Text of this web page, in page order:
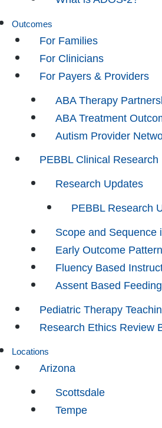
Outcomes
For Families
For Clinicians
For Payers & Providers
ABA Therapy
ABA Treatment
Autism Provider
PEBBL Clinical Research
Research Updates
PEBBL Research
Scope and Sequence
Early Outcome
Fluency Based
Assent Based
Pediatric Therapy
Research Ethics Review
Locations
Arizona
Scottsdale
Tempe